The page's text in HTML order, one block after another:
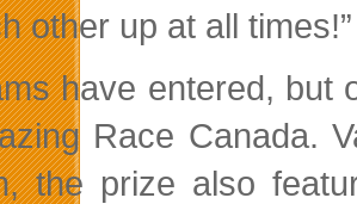
other up at all times!”
have entered, but
Race Canada.
the prize also